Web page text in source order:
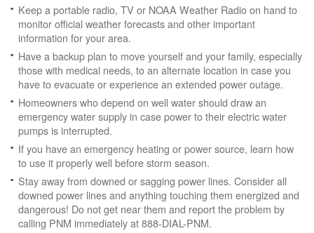
Keep a portable radio, TV or NOAA Weather Radio on hand to
monitor official weather forecasts and other important
information for your area.
Have a backup plan to move yourself and your family, especially
those with medical needs, to an alternate location in case you
have to evacuate or experience an extended power outage.
Homeowners who depend on well water should draw an
emergency water supply in case power to their electric water
pumps is interrupted.
If you have an emergency heating or power source, learn how
to use it properly well before storm season.
Stay away from downed or sagging power lines. Consider all
downed power lines and anything touching them energized and
dangerous! Do not get near them and report the problem by
calling PNM immediately at 888-DIAL-PNM.